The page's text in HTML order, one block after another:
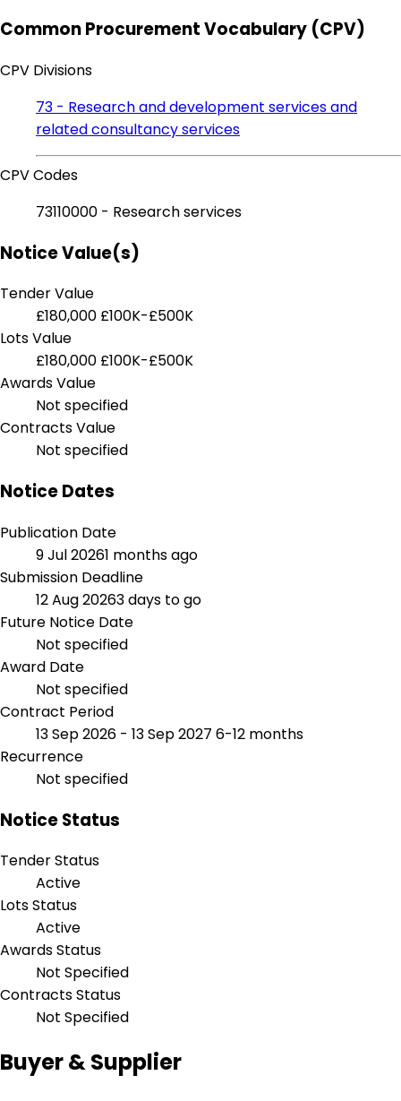
Common Procurement Vocabulary (CPV)
CPV Divisions
73 - Research and development services and
related consultancy services
CPV Codes
73110000 - Research services
Notice Value(s)
Tender Value
£180,000 £100K-£500K
Lots Value
£180,000 £100K-£500K
Awards Value
Not specified
Contracts Value
Not specified
Notice Dates
Publication Date
9 Jul 20261 months ago
Submission Deadline
12 Aug 20263 days to go
Future Notice Date
Not specified
Award Date
Not specified
Contract Period
13 Sep 2026 - 13 Sep 2027 6-12 months
Recurrence
Not specified
Notice Status
Tender Status
Active
Lots Status
Active
Awards Status
Not Specified
Contracts Status
Not Specified
Buyer & Supplier